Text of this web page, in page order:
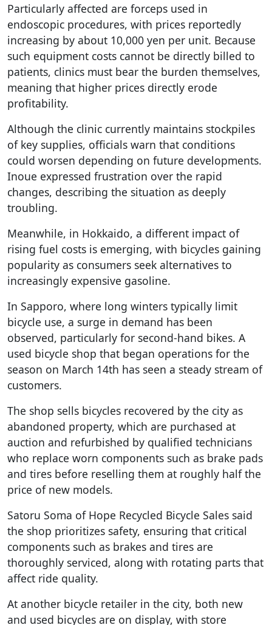
Particularly affected are forceps used in
endoscopic procedures, with prices reportedly
increasing by about 10,000 yen per unit. Because
such equipment costs cannot be directly billed to
patients, clinics must bear the burden themselves,
meaning that higher prices directly erode
profitability.
Although the clinic currently maintains stockpiles
of key supplies, officials warn that conditions
could worsen depending on future developments.
Inoue expressed frustration over the rapid
changes, describing the situation as deeply
troubling.
Meanwhile, in Hokkaido, a different impact of
rising fuel costs is emerging, with bicycles gaining
popularity as consumers seek alternatives to
increasingly expensive gasoline.
In Sapporo, where long winters typically limit
bicycle use, a surge in demand has been
observed, particularly for second-hand bikes. A
used bicycle shop that began operations for the
season on March 14th has seen a steady stream of
customers.
The shop sells bicycles recovered by the city as
abandoned property, which are purchased at
auction and refurbished by qualified technicians
who replace worn components such as brake pads
and tires before reselling them at roughly half the
price of new models.
Satoru Soma of Hope Recycled Bicycle Sales said
the shop prioritizes safety, ensuring that critical
components such as brakes and tires are
thoroughly serviced, along with rotating parts that
affect ride quality.
At another bicycle retailer in the city, both new
and used bicycles are on display, with store